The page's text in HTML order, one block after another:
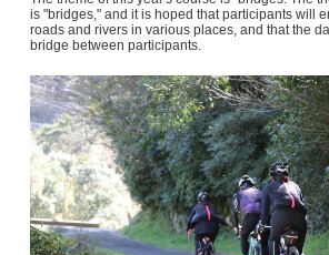
is "bridges," and it is hoped that participants will
roads and rivers in various places, and that the
bridge between participants.